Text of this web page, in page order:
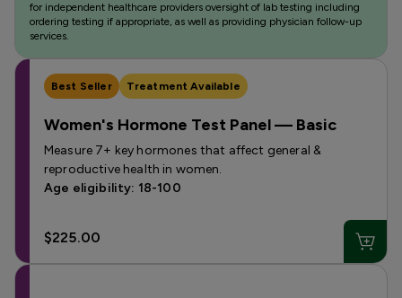
for independent healthcare providers oversight of lab testing including
ordering testing if appropriate, as well as providing physician follow-up
services.
Best Seller Treatment Available
Women's Hormone Test Panel — Basic
Measure 7+ key hormones that affect general &
reproductive health in women.
Age eligibility: 18-100
$225.00